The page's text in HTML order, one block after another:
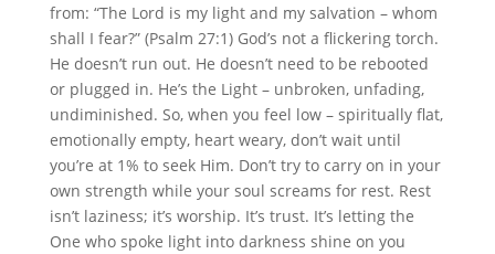
from: “The Lord is my light and my salvation – whom
shall I fear?” (Psalm 27:1) God’s not a flickering torch.
He doesn’t run out. He doesn’t need to be rebooted
or plugged in. He’s the Light – unbroken, unfading,
undiminished. So, when you feel low – spiritually flat,
emotionally empty, heart weary, don’t wait until
you’re at 1% to seek Him. Don’t try to carry on in your
own strength while your soul screams for rest. Rest
isn’t laziness; it’s worship. It’s trust. It’s letting the
One who spoke light into darkness shine on you